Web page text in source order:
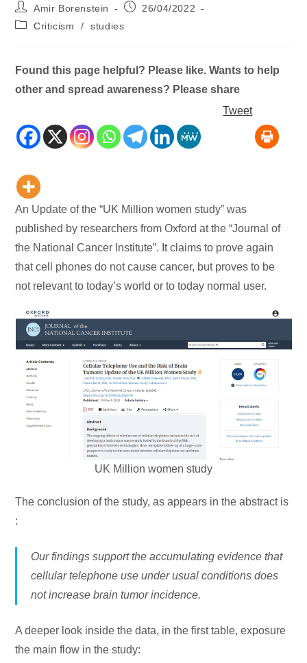
Post
author:
Amir Borenstein
Post26/04/2022
PostCriticism / studies
Found this page helpful? Please like. Wants to help
other and spread awareness? Please share
Tweet
An Update of the “UK Million women study” was
published by researchers from Oxford at the “Journal of
the National Cancer Institute”. It claims to prove again
that cell phones do not cause cancer, but proves to be
not relevant to today’s world or to today normal user.
UK Million women study
The conclusion of the study, as appears in the abstract is
:
Our findings support the accumulating evidence that
cellular telephone use under usual conditions does
not increase brain tumor incidence.
A deeper look inside the data, in the first table, exposure
the main flow in the study: